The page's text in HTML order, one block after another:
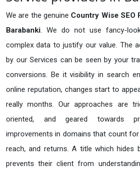
We are the genuine Country Wise SEO
Barabanki. We do not use fancy-
complex data to justify our value. The
by our Services can be seen by your
conversions. Be it visibility in search
online reputation, changes start to
really months. Our approaches are
oriented, and geared towards
improvements in domains that count for
reach, and returns. A title which hides
prevents their client from